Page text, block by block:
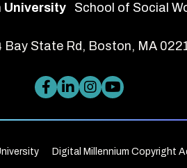
University School of Social
Bay State Rd, Boston, MA
Digital Millennium Copyright